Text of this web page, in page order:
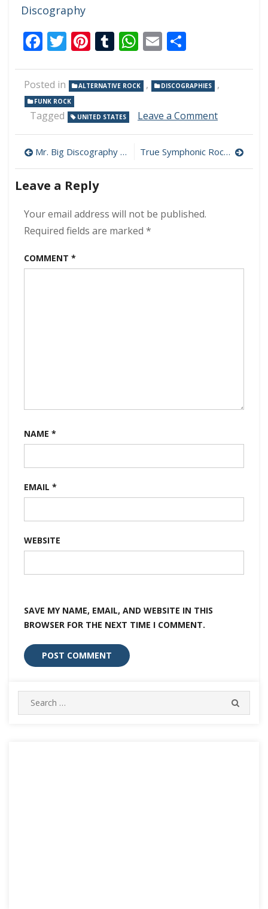
Discography
Facebook
Twitter
Pinterest
Tumblr
WhatsApp
Email
Posted in ALTERNATIVE ROCK , DISCOGRAPHIES ,
FUNK ROCK
Tagged UNITED STATES Leave a Commenton
Hot
Chili
Post
navigation
Mr. Big Discography Download (320 kbps) [MEGA] True Symphonic Rockestra – Concerto in True Minor 320 kbps (2008)
Leave a Reply
Your email address will not be published.
Required fields are marked *
COMMENT *
NAME *
EMAIL *
WEBSITE
SAVE MY NAME, EMAIL, AND WEBSITE IN THIS
BROWSER FOR THE NEXT TIME I COMMENT.